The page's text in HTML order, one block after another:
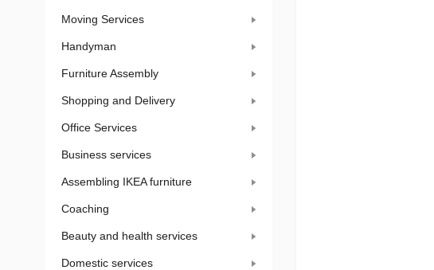
Moving Services
Handyman
Furniture Assembly
Shopping and Delivery
Office Services
Business services
Assembling IKEA furniture
Coaching
Beauty and health services
Domestic services